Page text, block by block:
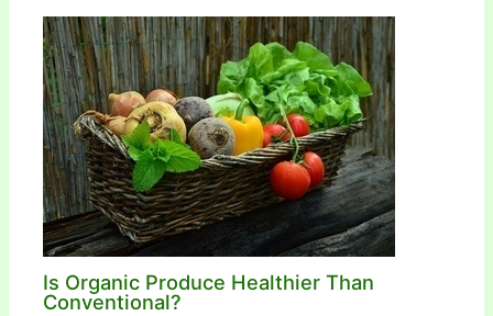
Is Organic Produce Healthier Than
Conventional?